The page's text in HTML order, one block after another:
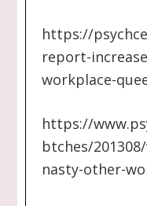
https://
report-
workplace-
https://
btches/
nasty-other-